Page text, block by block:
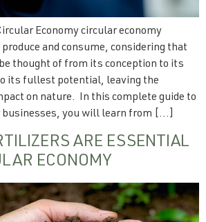
Economy circular economy
and consume, considering that
thought of from its conception to its
its fullest potential, leaving the
on nature. In this complete guide to
businesses, you will learn from […]
ARE ESSENTIAL
ECONOMY